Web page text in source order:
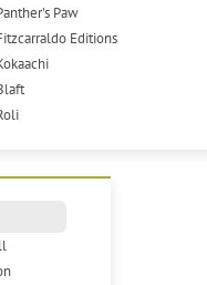
Paw
Editions